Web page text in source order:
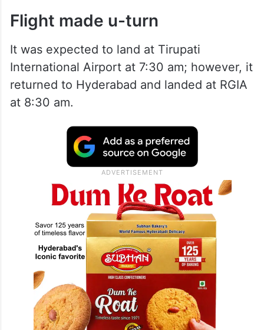
Flight made u-turn
It was expected to land at Tirupati
International Airport at 7:30 am; however, it
returned to Hyderabad and landed at RGIA
at 8:30 am.